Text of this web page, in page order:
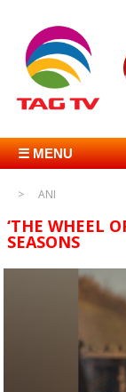
☰ MENU
ANI
‘THE WHEEL
SEASONS